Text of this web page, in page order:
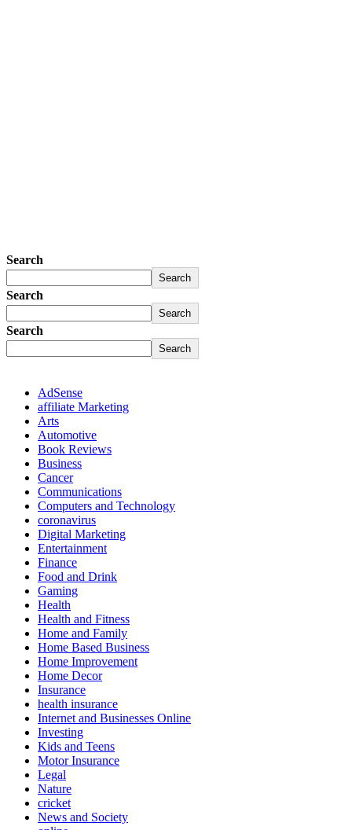
Search
Search
Search
Search
Search
Search
AdSense
affiliate Marketing
Arts
Automotive
Book Reviews
Business
Cancer
Communications
Computers and Technology
coronavirus
Digital Marketing
Entertainment
Finance
Food and Drink
Gaming
Health
Health and Fitness
Home and Family
Home Based Business
Home Improvement
Home Decor
Insurance
health insurance
Internet and Businesses Online
Investing
Kids and Teens
Motor Insurance
Legal
Nature
cricket
News and Society